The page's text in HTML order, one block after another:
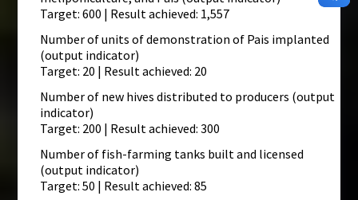
Target: 600 | Result achieved: 1,557
Number of units of demonstration of Pais implanted
(output indicator)
Target: 20 | Result achieved: 20
Number of new hives distributed to producers (output
indicator)
Target: 200 | Result achieved: 300
Number of fish-farming tanks built and licensed
(output indicator)
Target: 50 | Result achieved: 85